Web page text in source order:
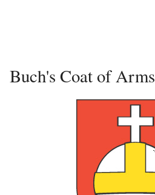
Buch's Coat of Arms